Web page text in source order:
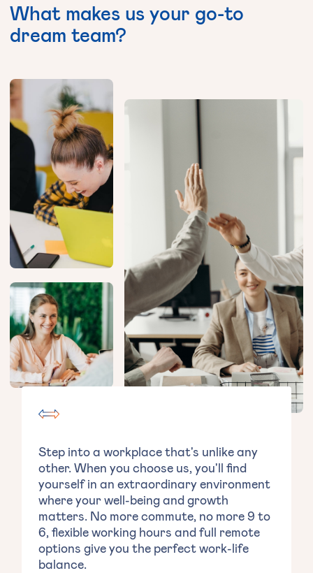
What makes us your go-to
dream team?
Step into a workplace that's unlike any
other. When you choose us, you'll find
yourself in an extraordinary environment
where your well-being and growth
matters. No more commute, no more 9 to
6, flexible working hours and full remote
options give you the perfect work-life
balance.